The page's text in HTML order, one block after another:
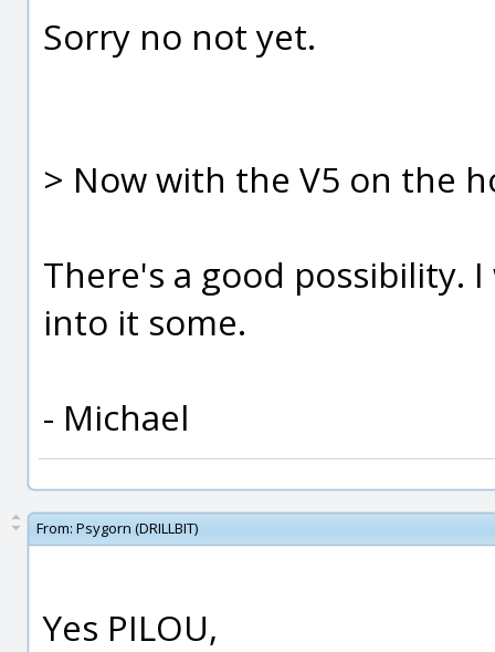
Sorry no not yet.
> Now with the V5 on the
There's a good possibility.
into it some.
- Michael
From: Psygorn (DRILLBIT)
Yes PILOU,